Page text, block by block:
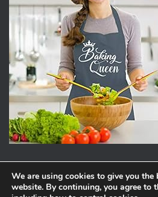
ABOUT
We are using cookies to give you the
website. By continuing, you agree to